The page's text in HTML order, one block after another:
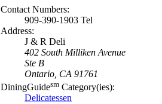
Contact Numbers:
909-390-1903 Tel
Address:
J & R Deli
402 South Milliken Avenue
Ste B
Ontario, CA 91761
DiningGuidesm Category(ies):
Delicatessen